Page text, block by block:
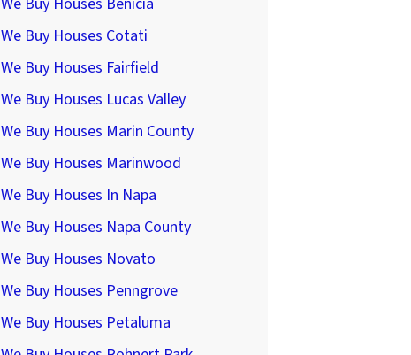
We Buy Houses Cotati
We Buy Houses Fairfield
We Buy Houses Lucas Valley
We Buy Houses Marin County
We Buy Houses Marinwood
We Buy Houses In Napa
We Buy Houses Napa County
We Buy Houses Novato
We Buy Houses Penngrove
We Buy Houses Petaluma